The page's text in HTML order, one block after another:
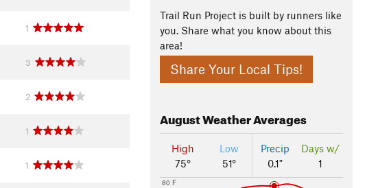
1
3
2
1
1
Trail Run Project is built by runners like
you. Share what you know about this
area!
Share Your Local Tips!
AugustWeather Averages
High
75°
Low
51°
Precip
0.1"
Days w/
1
80 F